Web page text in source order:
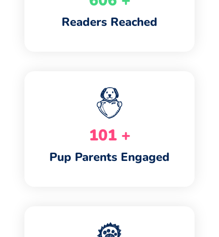
Readers Reached
122+
Pup Parents Engaged